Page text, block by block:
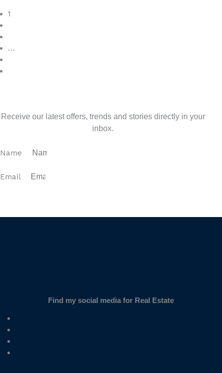
1
…
Receive our latest offers, trends and stories directly in your
inbox.
Name
Email
Find my social media for Real Estate